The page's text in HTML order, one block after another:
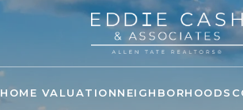
HOME VALUATIONNEIGHBORHOODS